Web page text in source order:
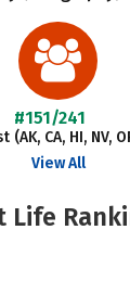
#151/241
(AK, CA, HI, NV,
View All
Life